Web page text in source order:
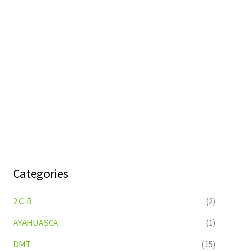
Categories
2 C-B
(2)
AYAHUASCA
(1)
DMT
(15)